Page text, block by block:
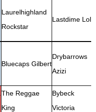
Laurelhighland
Rockstar
Lastdime Lola
Bluecaps Gilbert
Drybarrows
Azizi
The Reggae
King
Bybeck
Victoria